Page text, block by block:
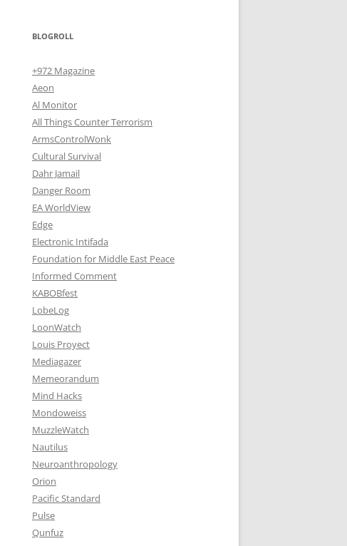
BLOGROLL
+972 Magazine
Aeon
Al Monitor
All Things Counter Terrorism
ArmsControlWonk
Cultural Survival
Dahr Jamail
Danger Room
EA WorldView
Edge
Electronic Intifada
Foundation for Middle East Peace
Informed Comment
KABOBfest
LobeLog
LoonWatch
Louis Proyect
Mediagazer
Memeorandum
Mind Hacks
Mondoweiss
MuzzleWatch
Nautilus
Neuroanthropology
Orion
Pacific Standard
Pulse
Qunfuz